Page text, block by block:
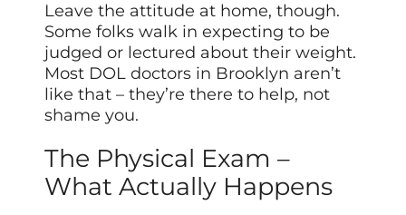
Leave the attitude at home, though.
Some folks walk in expecting to be
judged or lectured about their weight.
Most DOL doctors in Brooklyn aren’t
like that – they’re there to help, not
shame you.
The Physical Exam –
What Actually Happens